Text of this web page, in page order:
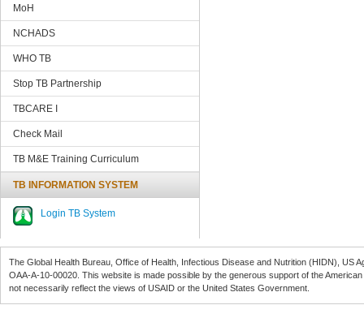
MoH
NCHADS
WHO TB
Stop TB Partnership
TBCARE I
Check Mail
TB M&E Training Curriculum
TB INFORMATION SYSTEM
Login TB System
The Global Health Bureau, Office of Health, Infectious Disease and Nutrition (HIDN), US
OAA-A-10-00020 . This website is made possible by the generous support of the
not necessarily reflect the views of USAID or the United States Government.